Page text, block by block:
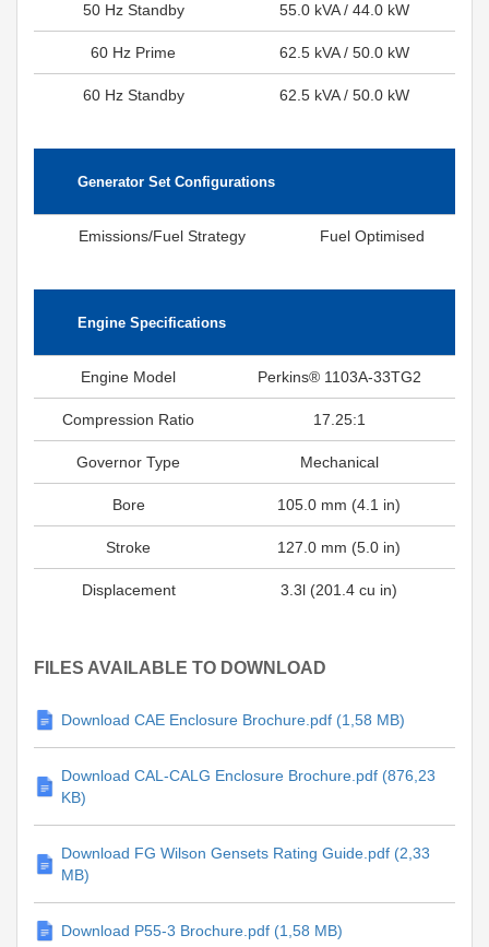
50 Hz Standby 55.0 kVA / 44.0 kW
60 Hz Prime 62.5 kVA / 50.0 kW
60 Hz Standby 62.5 kVA / 50.0 kW
Generator Set Configurations
Emissions/Fuel Strategy Fuel Optimised
Engine Specifications
Engine Model Perkins® 1103A-33TG2
Compression Ratio 17.25:1
Governor Type Mechanical
Bore 105.0 mm (4.1 in)
Stroke 127.0 mm (5.0 in)
Displacement 3.3l (201.4 cu in)
FILES AVAILABLE TO DOWNLOAD
Download CAE Enclosure Brochure.pdf (1,58 MB)
Download CAL-CALG Enclosure Brochure.pdf (876,23
KB)
Download FG Wilson Gensets Rating Guide.pdf (2,33
MB)
Download P55-3 Brochure.pdf (1,58 MB)